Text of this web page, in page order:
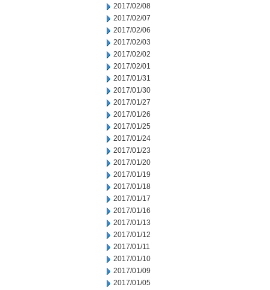
2017/02/08
2017/02/07
2017/02/06
2017/02/03
2017/02/02
2017/02/01
2017/01/31
2017/01/30
2017/01/27
2017/01/26
2017/01/25
2017/01/24
2017/01/23
2017/01/20
2017/01/19
2017/01/18
2017/01/17
2017/01/16
2017/01/13
2017/01/12
2017/01/11
2017/01/10
2017/01/09
2017/01/05